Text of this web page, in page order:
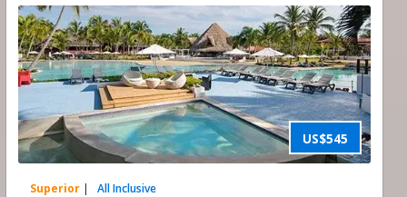
US$545
Superior |
All Inclusive